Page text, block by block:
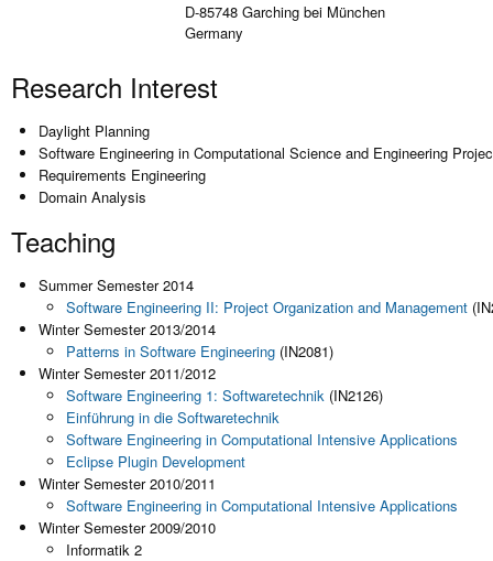
D-85748 Garching bei München
Germany
Research Interest
Daylight Planning
Software Engineering in Computational Science and Engineering
Requirements Engineering
Domain Analysis
Teaching
Summer Semester 2014
Software Engineering II: Project Organization and Management
Winter Semester 2013/2014
Patterns in Software Engineering (IN2081)
Winter Semester 2011/2012
Software Engineering 1: Softwaretechnik (IN2126)
Einführung in die Softwaretechnik
Software Engineering in Computational Intensive Applications
Eclipse Plugin Development
Winter Semester 2010/2011
Software Engineering in Computational Intensive Applications
Winter Semester 2009/2010
Informatik 2